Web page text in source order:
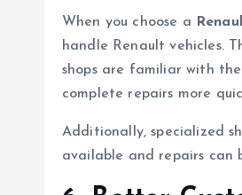
When you choose a
handle Renault vehicles.
shops are familiar with
complete repairs more
Additionally, specialized
available and repairs can